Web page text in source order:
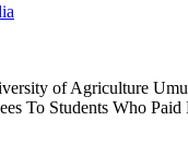
of Agriculture
To Students Who